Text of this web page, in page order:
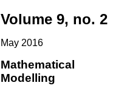
Volume 9, no. 2
May 2016
Mathematical
Modelling